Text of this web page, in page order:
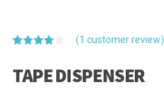
of 5
based
(1 customer review)
TAPE DISPENSER